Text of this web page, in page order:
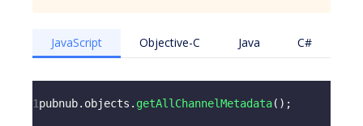
JavaScript Objective-C Java C#
1pubnub. objects . getAllChannelMetadata( ) ;